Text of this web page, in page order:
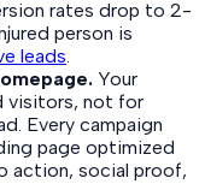
rates drop to 2-
person is
leads.
Your
visitors, not for
Every campaign
page optimized
action, social proof,